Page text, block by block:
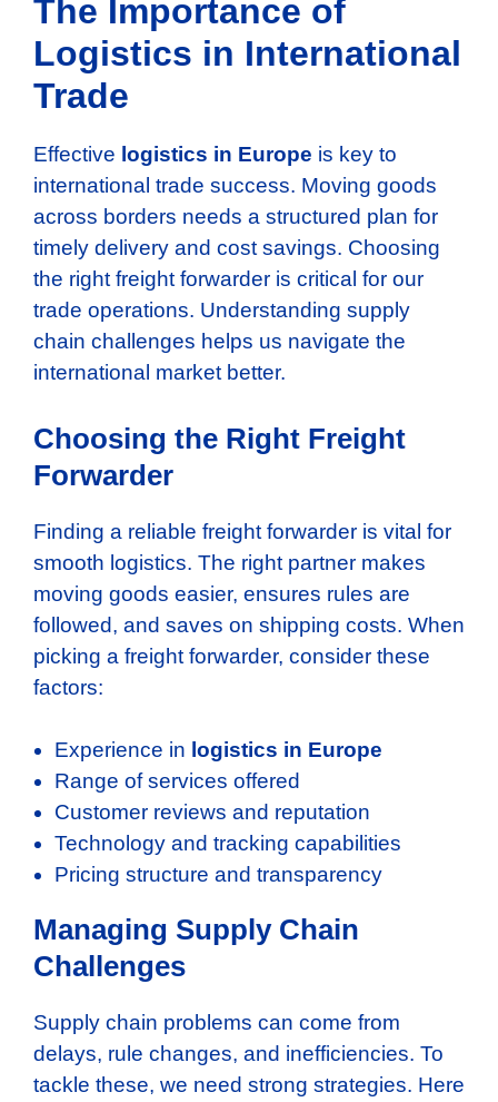
The Importance of
Logistics in International
Trade
Effective logistics in Europe is key to
international trade success. Moving goods
across borders needs a structured plan for
timely delivery and cost savings. Choosing
the right freight forwarder is critical for our
trade operations. Understanding supply
chain challenges helps us navigate the
international market better.
Choosing the Right Freight
Forwarder
Finding a reliable freight forwarder is vital for
smooth logistics. The right partner makes
moving goods easier, ensures rules are
followed, and saves on shipping costs. When
picking a freight forwarder, consider these
factors:
Experience in logistics in Europe
Range of services offered
Customer reviews and reputation
Technology and tracking capabilities
Pricing structure and transparency
Managing Supply Chain
Challenges
Supply chain problems can come from
delays, rule changes, and inefficiencies. To
tackle these, we need strong strategies. Here